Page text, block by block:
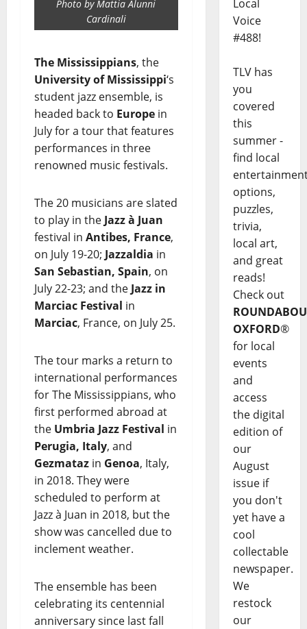
Photo by Mattia Alunni
Cardinali
The Mississippians, the
University of Mississippi‘s
student jazz ensemble, is
headed back to Europe in
July for a tour that features
performances in three
renowned music festivals.
The 20 musicians are slated
to play in the Jazz à Juan
festival in Antibes, France,
on July 19-20; Jazzaldia in
San Sebastian, Spain, on
July 22-23; and the Jazz in
Marciac Festival in
Marciac, France, on July 25.
The tour marks a return to
international performances
for The Mississippians, who
first performed abroad at
the Umbria Jazz Festival in
Perugia, Italy, and
Gezmataz in Genoa, Italy,
in 2018. They were
scheduled to perform at
Jazz à Juan in 2018, but the
show was cancelled due to
inclement weather.
The ensemble has been
celebrating its centennial
anniversary since last fall
Local
Voice
#488!
TLV has
you
covered
this
summer -
find local
options,
puzzles,
trivia,
local art,
and great
reads!
Check out
OXFORD®
for local
events
and
access
the digital
edition of
our
August
issue if
you don't
yet have a
cool
collectable
newspaper.
We
restock
our